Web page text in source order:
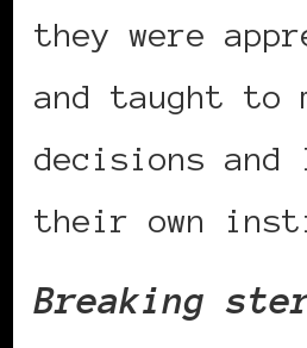
they were
and taught to
decisions
their own
Breaking